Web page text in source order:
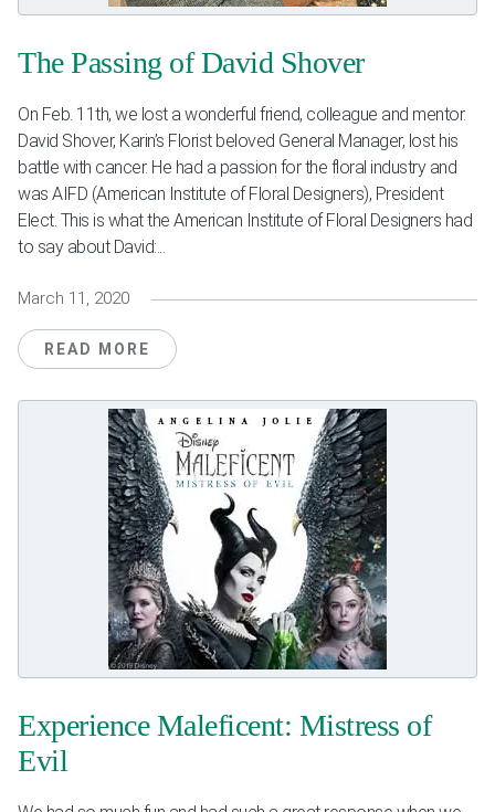
The Passing of David Shover
On Feb. 11th, we lost a wonderful friend, colleague and mentor.
David Shover, Karin’s Florist beloved General Manager, lost his
battle with cancer. He had a passion for the floral industry and
was AIFD (American Institute of Floral Designers), President
Elect. This is what the American Institute of Floral Designers had
to say about David:...
March 11, 2020
READ MORE
Experience Maleficent: Mistress of
Evil